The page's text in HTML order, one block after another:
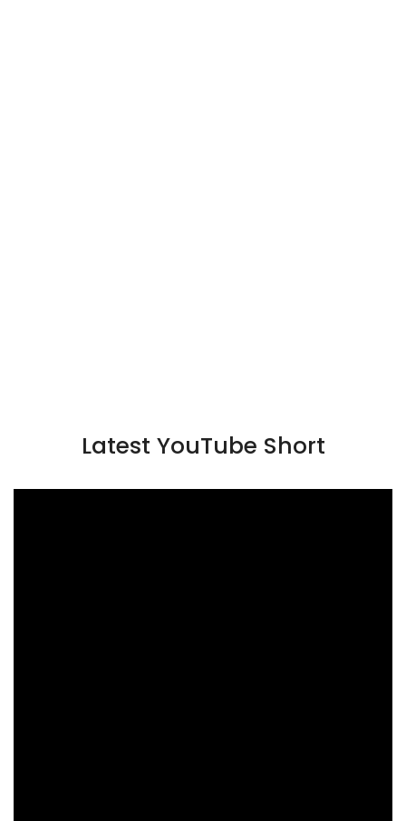
Latest YouTube Short